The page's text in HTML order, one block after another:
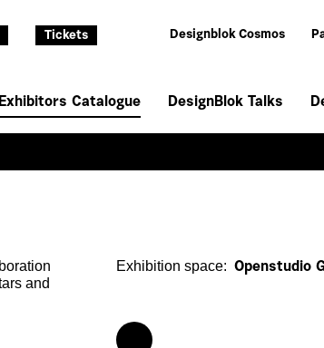
Tickets Designblok Cosmos
Exhibitors Catalogue DesignBlok Talks
and
Exhibition space: Openstudio